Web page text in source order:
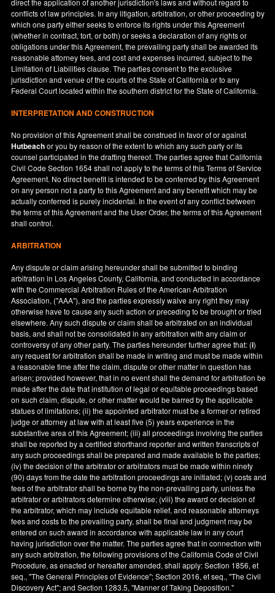
direct the application of another jurisdiction's laws and without regard to
conflicts of law principles. In any litigation, arbitration, or other proceeding by
which one party either seeks to enforce its rights under this Agreement
(whether in contract, tort, or both) or seeks a declaration of any rights or
obligations under this Agreement, the prevailing party shall be awarded its
reasonable attorney fees, and cost and expenses incurred, subject to the
Limitation of Liabilities clause. The parties consent to the exclusive
jurisdiction and venue of the courts of the State ofCalifornia or to any
Federal Court located within the southern district for the State ofCalifornia.
INTERPRETATION AND CONSTRUCTION
No provision of this Agreement shall be construed in favor of or against
Hutbeachor you by reason of the extent to which any such party or its
counsel participated in the drafting thereof. The parties agree that California
Civil Code Section 1654 shall not apply to the terms of this Terms of Service
Agreement. No direct benefit is intended to be conferred by this Agreement
on any person not a party to this Agreement and any benefit which may be
actually conferred is purely incidental. In the event of any conflict between
the terms of this Agreement and the User Order, the terms of this Agreement
shall control.
ARBITRATION
Any dispute or claim arising hereunder shall be submitted to binding
arbitration in Los Angeles County,California, and conducted in accordance
with the Commercial Arbitration Rules of the American Arbitration
Association, ("AAA"), and the parties expressly waive any right they may
otherwise have to cause any such action or preceding to be brought or tried
elsewhere. Any such dispute or claim shall be arbitrated on an individual
basis, and shall not be consolidated in any arbitration with any claim or
controversy of any other party. The parties hereunder further agree that: (i)
any request for arbitration shall be made in writing and must be made within
a reasonable time after the claim, dispute or other matter in question has
arisen; provided however, that in no event shall the demand for arbitration be
made after the date that institution of legal or equitable proceedings based
on such claim, dispute, or other matter would be barred by the applicable
statues of limitations; (ii) the appointed arbitrator must be a former or retired
judge or attorney at law with at least five (5) years experience in the
substantive area of this Agreement; (iii) all proceedings involving the parties
shall be reported by a certified shorthand reporter and written transcripts of
any such proceedings shall be prepared and made available to the parties;
(iv) the decision of the arbitrator or arbitrators must be made within ninety
(90) days from the date the arbitration proceedings are initiated; (v) costs and
fees of the arbitrator shall be borne by the non-prevailing party, unless the
arbitrator or arbitrators determine otherwise; (viii) the award or decision of
the arbitrator, which may include equitable relief, and reasonable attorneys
fees and costs to the prevailing party, shall be final and judgment may be
entered on such award in accordance with applicable law in any court
having jurisdiction over the matter. The parties agree that in connection with
any such arbitration, the following provisions of the California Code of Civil
Procedure, as enacted or hereafter amended, shall apply: Section 1856, et
seq., "The General Principles of Evidence"; Section 2016, et seq., "The Civil
Discovery Act"; and Section 1283.5, "Manner of Taking Deposition."